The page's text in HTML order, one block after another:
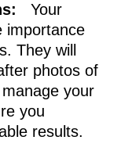
Your
importance
They will
photos of
your
you
results.